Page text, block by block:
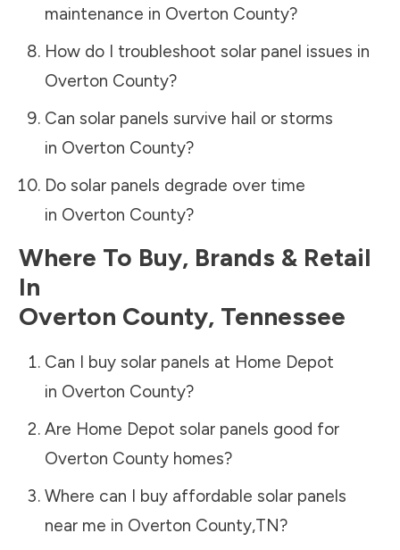
maintenance in Overton County?
How do I troubleshoot solar panel issues in
Overton County?
Can solar panels survive hail or storms
in Overton County?
Do solar panels degrade over time
in Overton County?
Where To Buy, Brands & Retail
In
Overton County, Tennessee
Can I buy solar panels at Home Depot
in Overton County?
Are Home Depot solar panels good for
Overton Countyhomes?
Where can I buy affordable solar panels
near me in Overton County,TN?